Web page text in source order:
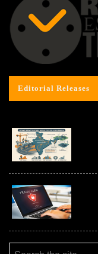
Editorial Releases